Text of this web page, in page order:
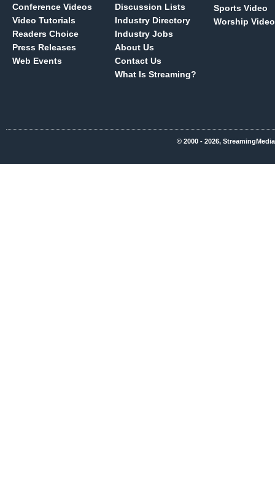
Conference Videos
Video Tutorials
Readers Choice
Press Releases
Web Events
Discussion Lists
Industry Directory
Industry Jobs
About Us
Contact Us
What Is Streaming?
Sports Video
Worship Video
© 2000 - 2026,